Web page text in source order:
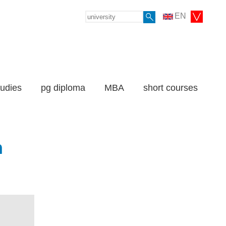
EN
pg diploma MBA short courses